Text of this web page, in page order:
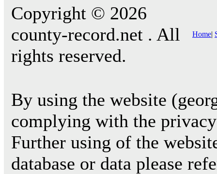
Copyright © 2026
county-record.net . All
rights reserved.
Home|
By using the website
complying with the
Further using of the
database or data please